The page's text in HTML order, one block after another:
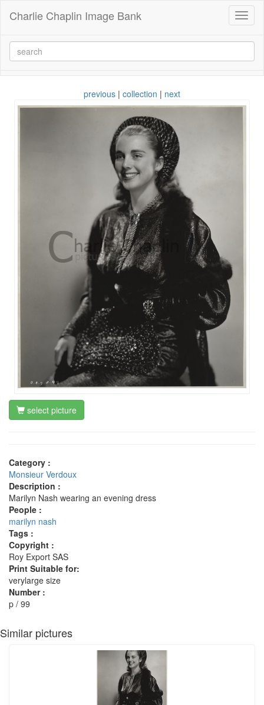
Charlie Chaplin Image Bank
previous | collection | next
select picture
Category :
Monsieur Verdoux
Description :
Marilyn Nash wearing an evening dress
People :
marilyn nash
Tags :
Copyright :
Roy Export SAS
Print Suitable for:
verylarge size
Number :
p / 99
Similar pictures